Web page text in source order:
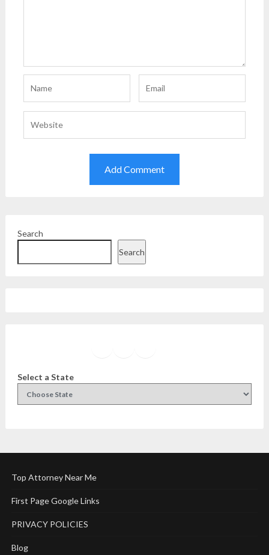
Search
Search
Select a State
Top Attorney Near Me
First Page Google Links
PRIVACY POLICIES
Blog